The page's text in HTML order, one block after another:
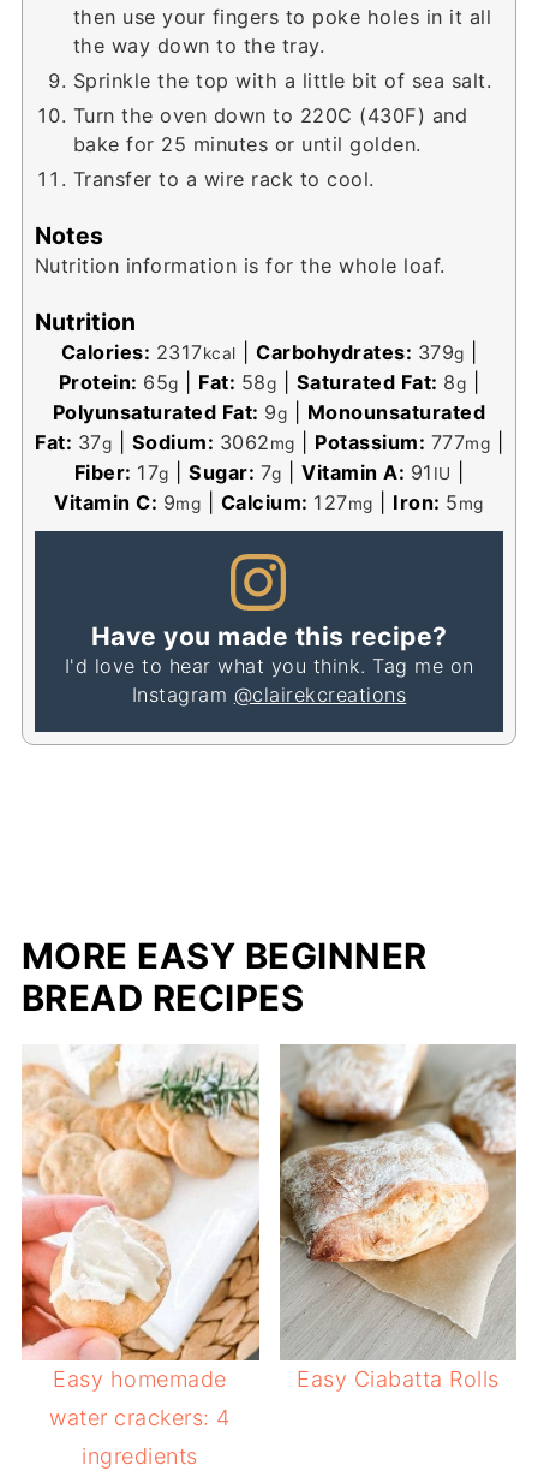
then use your fingers to poke holes in it all
the way down to the tray.
Sprinkle the top with a little bit of sea salt.
Turn the oven down to 220C (430F) and
bake for 25 minutes or until golden.
Transfer to a wire rack to cool.
Notes
Nutrition information is for the whole loaf.
Nutrition
Calories: 2317kcal Carbohydrates: 379g
Protein: 65g Fat: 58g Saturated Fat: 8g
Polyunsaturated Fat: 9g
Monounsaturated
Fat: 37g Sodium: 3062mg Potassium: 777mg
Fiber: 17g Sugar: 7g Vitamin A: 91 IU
Vitamin C: 9mg Calcium: 127mg Iron: 5mg
Have you made this recipe?
I'd love to hear what you think. Tag me on
Instagram @clairekcreations
MORE EASY BEGINNER
BREAD RECIPES
Easy homemade
water crackers: 4
ingredients
Easy Ciabatta Rolls